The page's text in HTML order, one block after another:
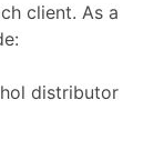
client. As a
distributor